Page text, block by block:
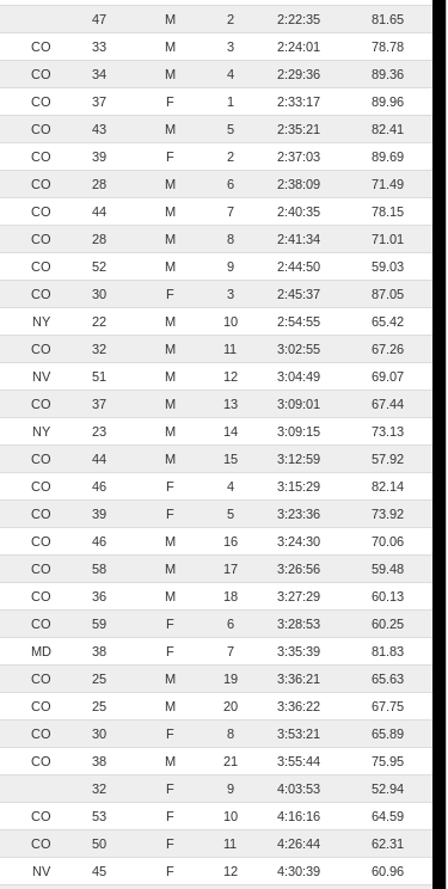
47 M 2 2:22:35
81.65
CO 33 M 3 2:24:01
78.78
CO 34 M 4 2:29:36
89.36
CO 37 F 1 2:33:17
89.96
CO 43 M 5 2:35:21
82.41
CO 39 F 2 2:37:03
89.69
CO 28 M 6 2:38:09
71.49
CO 44 M 7 2:40:35
78.15
CO 28 M 8 2:41:34
71.01
CO 52 M 9 2:44:50
59.03
CO 30 F 3 2:45:37
87.05
NY 22 M 10 2:54:55
65.42
CO 32 M 11 3:02:55
67.26
NV 51 M 12 3:04:49
69.07
CO 37 M 13 3:09:01
67.44
NY 23 M 14 3:09:15
73.13
CO 44 M 15 3:12:59
57.92
CO 46 F 4 3:15:29
82.14
CO 39 F 5 3:23:36
73.92
CO 46 M 16 3:24:30
70.06
CO 58 M 17 3:26:56
59.48
CO 36 M 18 3:27:29
60.13
CO 59 F 6 3:28:53
60.25
MD 38 F 7 3:35:39
81.83
CO 25 M 19 3:36:21
65.63
CO 25 M 20 3:36:22
67.75
CO 30 F 8 3:53:21
65.89
CO 38 M 21 3:55:44
75.95
32 F 9 4:03:53
52.94
CO 53 F 10 4:16:16
64.59
CO 50 F 11 4:26:44
62.31
NV 45 F 12 4:30:39 60.96